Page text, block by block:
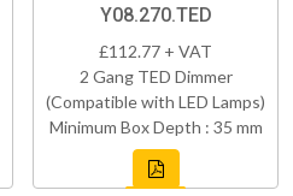
Y08.270.TED
£112.77 + VAT
2 Gang TED Dimmer
(Compatible with LED Lamps)
Minimum Box Depth : 35 mm